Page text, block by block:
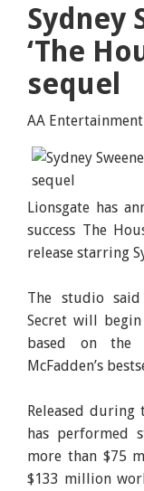
Sydney
‘The
sequel
AA
Lionsgate has
success The
release starring
The studio said
Secret will
based on the
McFadden’s
Released during
has performed
more than $75
$133 million